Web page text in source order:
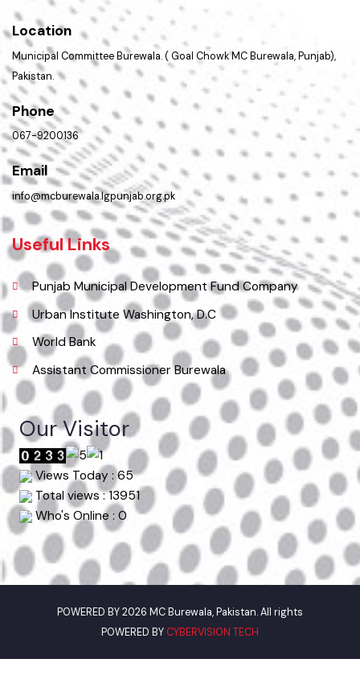
Get In Touch
Location
Municipal Committee Burewala. ( Goal Chowk MC Burewala, Punjab),
Pakistan.
Phone
067-9200136
Email
info@mcburewala.lgpunjab.org.pk
Useful Links
Punjab Municipal Development Fund Company
Urban Institute Washington, D.C
World Bank
Assistant Commissioner Burewala
Our Visitor
Views Today : 65
Total views : 13951
Who's Online : 0